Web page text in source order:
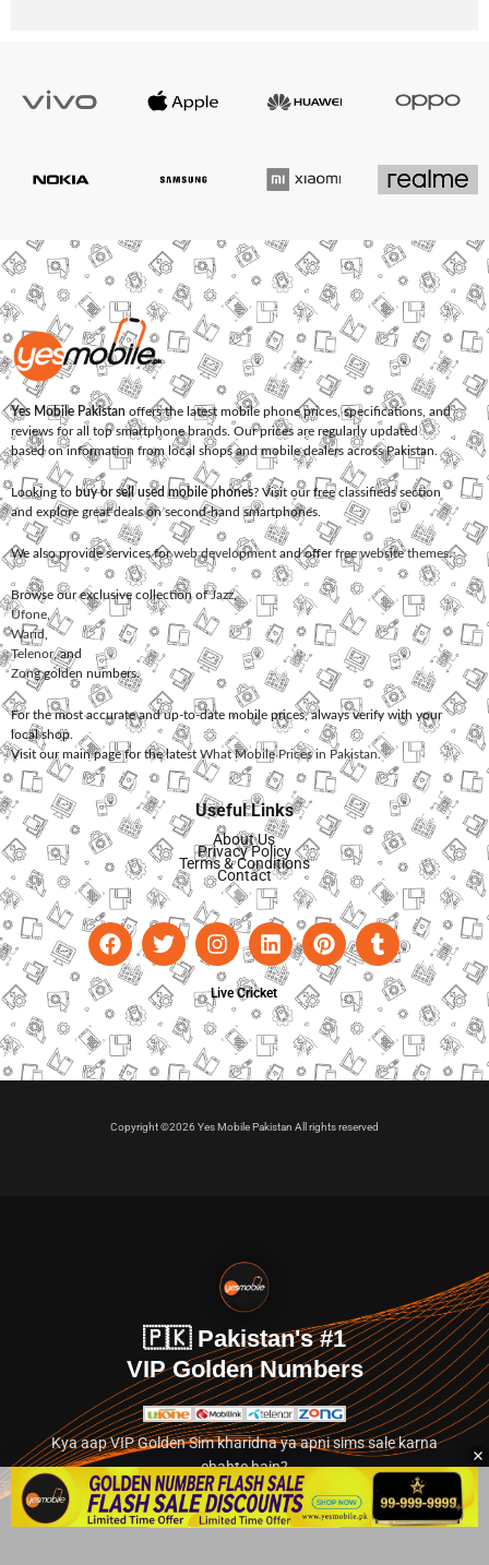
Yes Mobile Pakistan offers the latest mobile phone prices, specifications, and
reviews for all top smartphone brands. Our prices are regularly updated
based on information from local shops and mobile dealers across Pakistan.
Looking to buy or sell used mobile phones? Visit our free classifieds section
and explore great deals on second-hand smartphones.
We also provide services forweb development and offerfree website themes.
Browse our exclusive collection ofJazz,
Ufone
Warid
Telenor, and
Zonggolden numbers.
For the most accurate and up-to-date mobile prices, always verify with your
local shop.
Visit our main page for the latest What Mobile Prices in Pakistan.
Useful Links
About Us
Privacy Policy
Terms & Conditions
Contact
Live Cricket
Copyright ©2026 Yes Mobile Pakistan All rights reserved
🇵🇰 Pakistan's #1
VIP Golden Numbers
Kya aap VIP Golden Sim kharidna ya apni sims sale karna
chahte hain?
Abhi hamare exclusive classified section par jayein.
👉 Explore Golden Numbers